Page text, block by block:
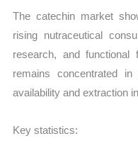
The catechin market
rising nutraceutical
research, and functional
remains concentrated
availability and extraction
Key statistics: